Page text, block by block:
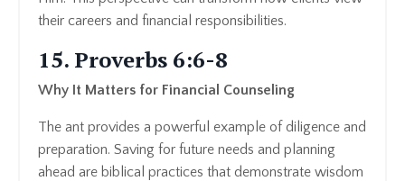
their careers and financial responsibilities.
15. Proverbs 6:6-8
Why It Matters for Financial Counseling
The ant provides a powerful example of diligence and
preparation. Saving for future needs and planning
ahead are biblical practices that demonstrate wisdom